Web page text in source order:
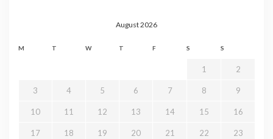
August 2026
M T W T F S S
1 2
3 4 5 6 7 8 9
10 11 12 13 14 15 16
17 18 19 20 21 22 23